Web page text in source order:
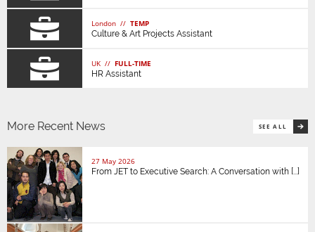
London // TEMP
Culture & Art Projects Assistant
UK // FULL-TIME
HR Assistant
More Recent News SEE ALL
27 May 2026
From JET to Executive Search: A Conversation with [...]